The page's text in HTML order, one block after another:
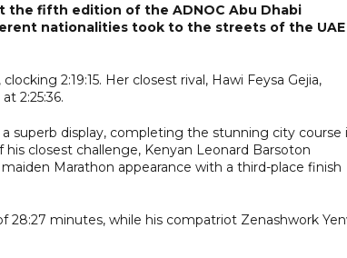
the fifth edition of the ADNOC Abu Dhabi
nationalities took to the streets of the UAE
2:19:15. Her closest rival, Hawi Feysa Gejia,
2:25:36.
superb display, completing the stunning city course
closest challenge, Kenyan Leonard Barsoton
Marathon appearance with a third-place finish
minutes, while his compatriot Zenashwork